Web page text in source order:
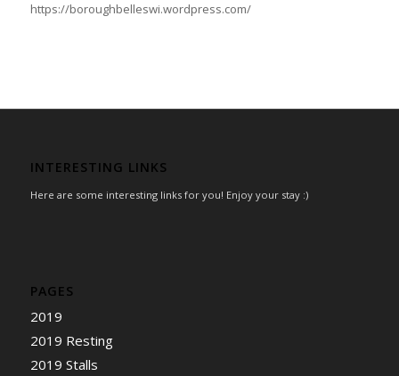
https://boroughbelleswi.wordpress.com/
INTERESTING LINKS
Here are some interesting links for you! Enjoy your stay :)
PAGES
2019
2019 Resting
2019 Stalls